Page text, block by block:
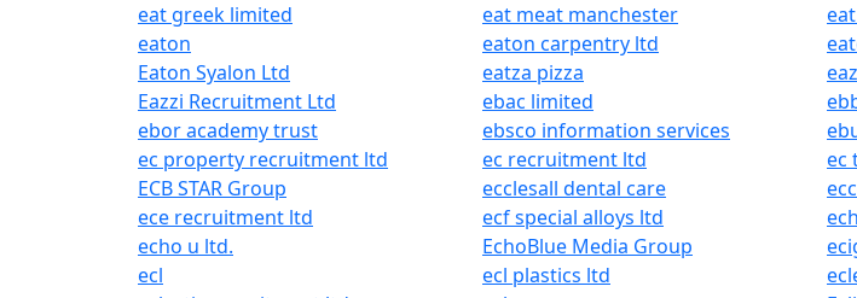
eat greek limited
eat meat manchester
eaton
eaton carpentry ltd
Eaton Syalon Ltd
eatza pizza
Eazzi Recruitment Ltd
ebac limited
ebor academy trust
ebsco information services
ec property recruitment ltd
ec recruitment ltd ec
ECB STAR Group
ecclesall dental care
ece recruitment ltd
ecf special alloys ltd
echo u ltd.
EchoBlue Media Group
ecl
ecl plastics ltd